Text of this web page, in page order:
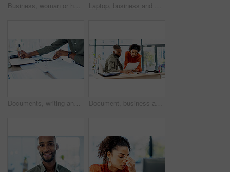
Business, woman or headache of stress in office for advertising crisis, campaign fail or mistake. Worry, manager and overwhelmed at agency for marketing compliance issue, reputation risk or migraine Laptop, business and woman thinking for problem solving or decision with copywriting idea. Reading, review and creative editor on computer with proofreading, article or newsletter in agency office
Documents, writing and hands of businessman in office with annual finance report for planning. Paperwork, notes and male financial analyst with budget auditing for company investment in workplace. Document, business and people in office with advice, planning or review of resume for hiring. Application, portfolio and human resources team with paper for question, decision or career assessment